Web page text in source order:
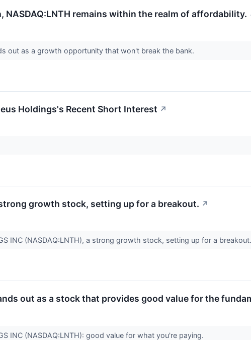
NASDAQ:LNTH remains within the realm of affordability.
out as a growth opportunity that won't break the bank.
Holdings's Recent Short Interest ↗
strong growth stock, setting up for a breakout. ↗
INC (NASDAQ:LNTH), a strong growth stock, setting up for a
out as a stock that provides good value for the
INC (NASDAQ:LNTH): good value for what you're paying.